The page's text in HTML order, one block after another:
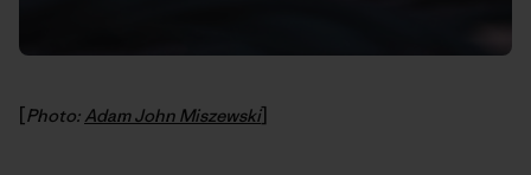
Photo: Adam John Miszewski]